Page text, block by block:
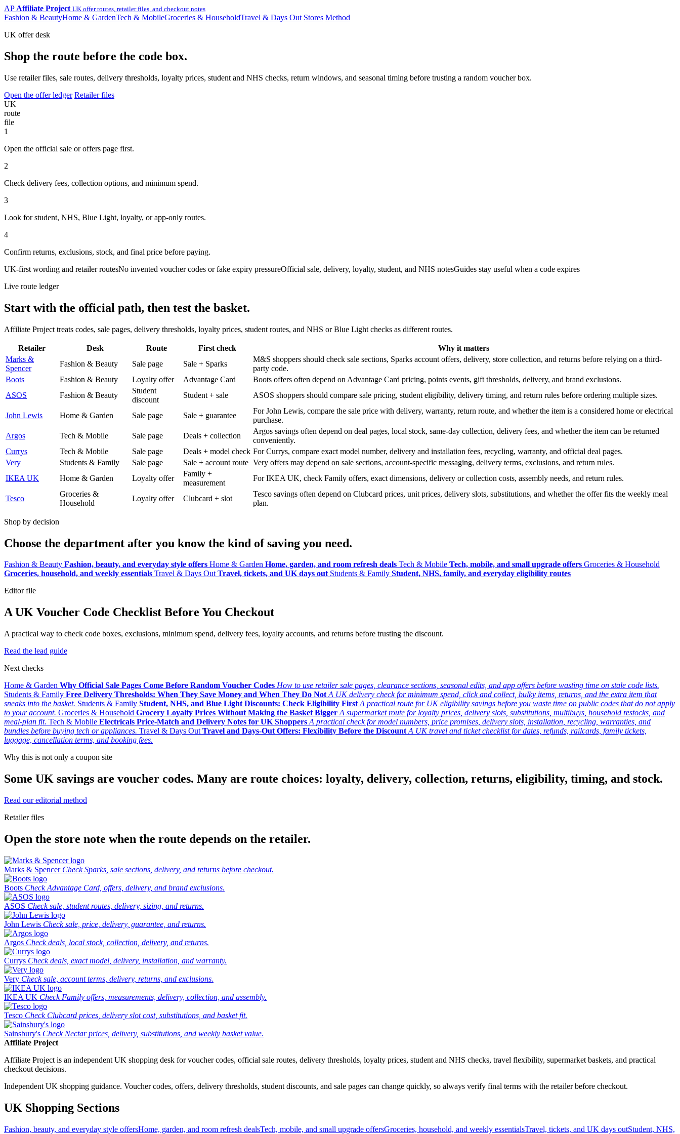
AP Affiliate Project UK offer routes, retailer files, and checkout notes
Fashion & BeautyHome & GardenTech & MobileGroceries & HouseholdTravel & Days Out Stores Method
UK offer desk
Shop the route before the code box.
Use retailer files, sale routes, delivery thresholds, loyalty prices, student and NHS checks, return windows, and seasonal timing before trusting a random voucher box.
Open the offer ledger Retailer files
UK
route
file
1
Open the official sale or offers page first.
2
Check delivery fees, collection options, and minimum spend.
3
Look for student, NHS, Blue Light, loyalty, or app-only routes.
4
Confirm returns, exclusions, stock, and final price before paying.
UK-first wording and retailer routesNo invented voucher codes or fake expiry pressureOfficial sale, delivery, loyalty, student, and NHS notesGuides stay useful when a code expires
Live route ledger
Start with the official path, then test the basket.
Affiliate Project treats codes, sale pages, delivery thresholds, loyalty prices, student routes, and NHS or Blue Light checks as different routes.
Retailer Desk Route First check
Why it matters
Marks &
Spencer
Fashion & Beauty Sale page Sale + Sparks
M&S shoppers should check sale sections, Sparks account offers, delivery, store collection, and returns before relying on a third-
party code.
Boots
Fashion & Beauty Loyalty offer Advantage Card
Boots offers often depend on Advantage Card pricing, points events, gift thresholds, delivery, and brand exclusions.
ASOS
Fashion & Beauty
Student
discount
Student + sale ASOS shoppers should compare sale pricing, student eligibility, delivery timing, and return rules before ordering multiple sizes.
John Lewis Home & Garden Sale page Sale + guarantee
For John Lewis, compare the sale price with delivery, warranty, return route, and whether the item is a considered home or electrical
purchase.
Argos
Tech & Mobile Sale page Deals + collection
Argos savings often depend on deal pages, local stock, same-day collection, delivery fees, and whether the item can be returned
conveniently.
Currys
Tech & Mobile Sale page Deals + model check For Currys, compare exact model number, delivery and installation fees, recycling, warranty, and official deal pages.
Very
Students & Family Sale page Sale + account route Very offers may depend on sale sections, account-specific messaging, delivery terms, exclusions, and return rules.
IKEA UK
Home & Garden Loyalty offer
Family +
measurement
For IKEA UK, check Family offers, exact dimensions, delivery or collection costs, assembly needs, and return rules.
Tesco
Groceries &
Household
Loyalty offer Clubcard + slot
Tesco savings often depend on Clubcard prices, unit prices, delivery slots, substitutions, and whether the offer fits the weekly meal
plan.
Shop by decision
Choose the department after you know the kind of saving you need.
Fashion & Beauty Fashion, beauty, and everyday style offers Home & Garden Home, garden, and room refresh deals Tech & Mobile Tech, mobile, and small upgrade offers Groceries & Household
Groceries, household, and weekly essentials Travel & Days Out Travel, tickets, and UK days out Students & Family Student, NHS, family, and everyday eligibility routes
Editor file
A UK Voucher Code Checklist Before You Checkout
A practical way to check code boxes, exclusions, minimum spend, delivery fees, loyalty accounts, and returns before trusting the discount.
Read the lead guide
Next checks
Home & Garden Why Official Sale Pages Come Before Random Voucher Codes How to use retailer sale pages, clearance sections, seasonal edits, and app offers before wasting time on stale code lists.
Students & Family Free Delivery Thresholds: When They Save Money and When They Do Not A UK delivery check for minimum spend, click and collect, bulky items, returns, and the extra item that
sneaks into the basket. Students & Family Student, NHS, and Blue Light Discounts: Check Eligibility First A practical route for UK eligibility savings before you waste time on public codes that do not apply
to your account. Groceries & Household Grocery Loyalty Prices Without Making the Basket Bigger A supermarket route for loyalty prices, delivery slots, substitutions, multibuys, household restocks, and
meal-plan fit. Tech & Mobile Electricals Price-Match and Delivery Notes for UK Shoppers A practical check for model numbers, price promises, delivery slots, installation, recycling, warranties, and
bundles before buying tech or appliances. Travel & Days Out Travel and Days-Out Offers: Flexibility Before the Discount A UK travel and ticket checklist for dates, refunds, railcards, family tickets,
luggage, cancellation terms, and booking fees.
Why this is not only a coupon site
Some UK savings are voucher codes. Many are route choices: loyalty, delivery, collection, returns, eligibility, timing, and stock.
Read our editorial method
Retailer files
Open the store note when the route depends on the retailer.
Marks & Spencer Check Sparks, sale sections, delivery, and returns before checkout.
Boots Check Advantage Card, offers, delivery, and brand exclusions.
ASOS Check sale, student routes, delivery, sizing, and returns.
John Lewis Check sale, price, delivery, guarantee, and returns.
Argos Check deals, local stock, collection, delivery, and returns.
Currys Check deals, exact model, delivery, installation, and warranty.
Very Check sale, account terms, delivery, returns, and exclusions.
IKEA UK Check Family offers, measurements, delivery, collection, and assembly.
Tesco Check Clubcard prices, delivery slot cost, substitutions, and basket fit.
Sainsbury's Check Nectar prices, delivery, substitutions, and weekly basket value.
Affiliate Project
Affiliate Project is an independent UK shopping desk for voucher codes, official sale routes, delivery thresholds, loyalty prices, student and NHS checks, travel flexibility, supermarket baskets, and practical
checkout decisions.
Independent UK shopping guidance. Voucher codes, offers, delivery thresholds, student discounts, and sale pages can change quickly, so always verify final terms with the retailer before checkout.
UK Shopping Sections
Fashion, beauty, and everyday style offersHome, garden, and room refresh dealsTech, mobile, and small upgrade offersGroceries, household, and weekly essentialsTravel, tickets, and UK days outStudent, NHS,